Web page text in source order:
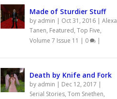
Made of Sturdier Stuff
by admin | Oct 31, 2016| Alexa
Tanen, Featured, Top Five,
Volume 7 Issue 11 | 0 |
Death by Knife and Fork
by admin | Dec 12, 2017 |
Serial Stories, Tom Snethen,